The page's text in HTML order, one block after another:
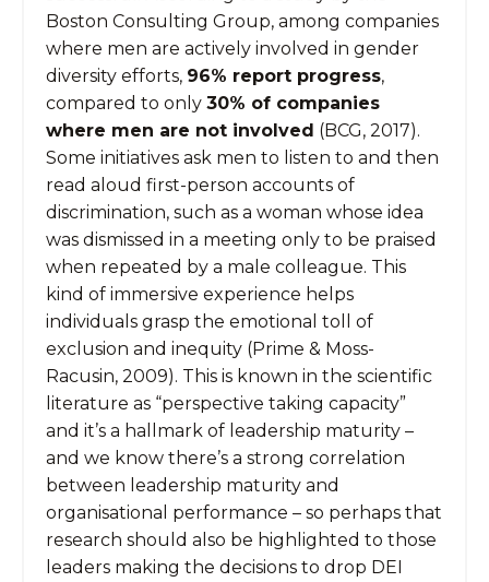
Boston Consulting Group, among companies
where men are actively involved in gender
diversity efforts, 96% report progress,
compared to only 30% of companies
where men are not involved (BCG, 2017).
Some initiatives ask men to listen to and then
read aloud first-person accounts of
discrimination, such as a woman whose idea
was dismissed in a meeting only to be praised
when repeated by a male colleague. This
kind of immersive experience helps
individuals grasp the emotional toll of
exclusion and inequity (Prime & Moss-
Racusin, 2009). This is known in the scientific
literature as “perspective taking capacity”
and it’s a hallmark of leadership maturity –
and we know there’s a strong correlation
between leadership maturity and
organisational performance – so perhaps that
research should also be highlighted to those
leaders making the decisions to drop DEI